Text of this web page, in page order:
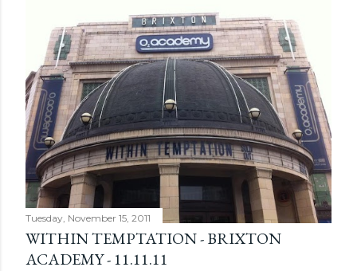
Tuesday, November 15, 2011
WITHIN TEMPTATION - BRIXTON
ACADEMY - 11.11.11